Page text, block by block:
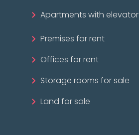
Apartments with elevator
Premises for rent
Offices for rent
Storage rooms for sale
Land for sale